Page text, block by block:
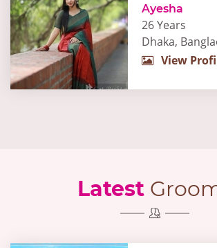
Ayesha
26 Years
Dhaka,
View
Latest